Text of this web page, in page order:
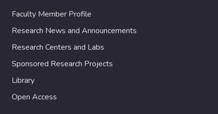
Faculty Member Profile
Research News and Announcements
Research Centers and Labs
Sponsored Research Projects
Library
Open Access